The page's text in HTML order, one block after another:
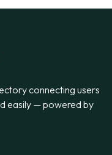
connecting users
easily — powered by